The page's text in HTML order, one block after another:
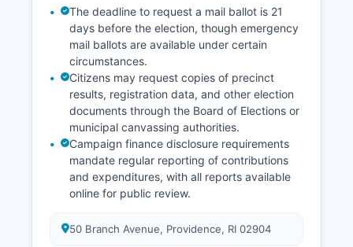
technology facilities. Tourism contributes
substantially to the economy, with Providence's
culinary scene, WaterFire installations, and
cultural attractions drawing visitors.
Manufacturing remains present with
approximately 35,000 jobs, particularly in
jewelry and silverware, fabricated metals, and
precision manufacturing. The unemployment rate
in Providence County typically tracks slightly
above the state average, ranging from 3-5% in
recent pre-pandemic years. Notable economic
of former Interstate 195 land, expansion of
The deadline to request a mail ballot is 21
days before the election, though emergency
mail ballots are available under certain
circumstances.
Citizens may request copies of precinct
results, registration data, and other election
documents through the Board of Elections or
municipal canvassing authorities.
Campaign finance disclosure requirements
mandate regular reporting of contributions
and expenditures, with all reports available
online for public review.
50 Branch Avenue, Providence, RI 02904